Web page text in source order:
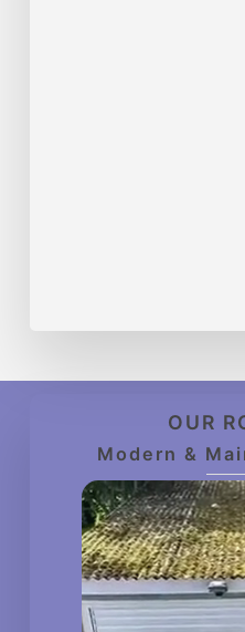
OUR
Modern &